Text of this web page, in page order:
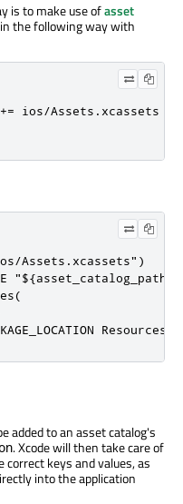
is to make use ofasset
in the following way with
ios/Assets.xcassets
Assets.xcassets")
Resources)
added to an asset catalog's
. Xcode will then take care of
keys and values, as
into the application